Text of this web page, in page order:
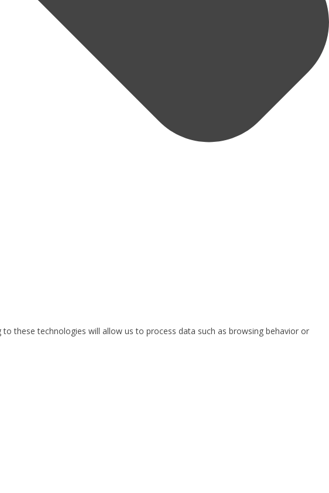
these technologies will allow us to process data such as browsing behavior or